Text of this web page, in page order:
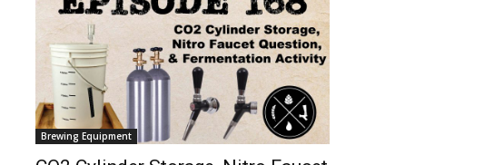
Brewing Equipment